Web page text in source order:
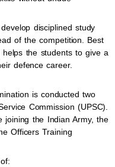
disciplined study
of the competition. Best
the students to give a
defence career.
is conducted two
Commission (UPSC).
joining the Indian Army, the
Officers Training